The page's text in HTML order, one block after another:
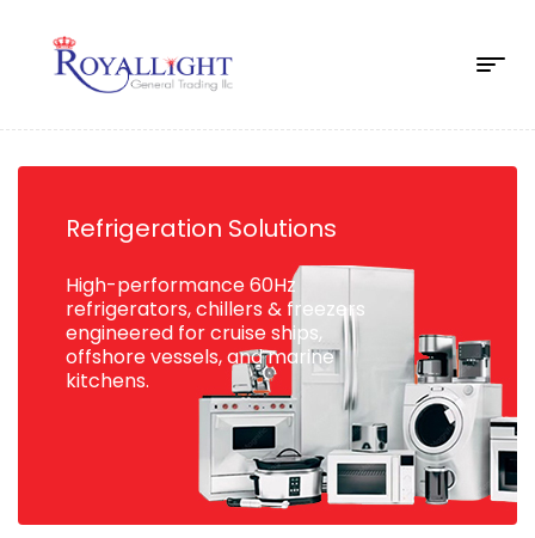
Refrigeration Solutions
High-performance 60Hz
refrigerators, chillers & freezers
engineered for cruise ships,
offshore vessels, and marine
kitchens.